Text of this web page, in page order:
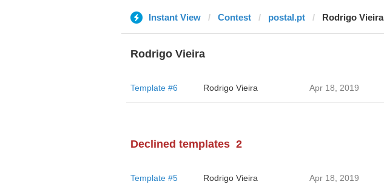
Instant View Contest postal.pt Rodrigo Vieira
Rodrigo Vieira
Template #6 Rodrigo Vieira Apr 18, 2019
Declined templates 2
Template #5 Rodrigo Vieira Apr 18, 2019